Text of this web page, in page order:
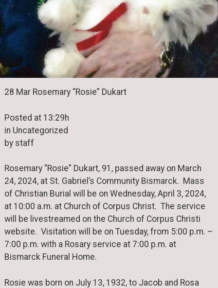
28 Mar Rosemary “Rosie” Dukart
Posted at 13:29h
in Uncategorized
by staff
Rosemary “Rosie” Dukart, 91, passed away on March
24, 2024, at St. Gabriel’s Community Bismarck. Mass
of Christian Burial will be on Wednesday, April 3, 2024,
at 10:00 a.m. at Church of Corpus Christ. The service
will be livestreamed on the Church of Corpus Christi
website. Visitation will be on Tuesday, from 5:00 p.m. –
7:00 p.m. with a Rosary service at 7:00 p.m. at
Bismarck Funeral Home.
Rosie was born on July 13, 1932, to Jacob and Rosa